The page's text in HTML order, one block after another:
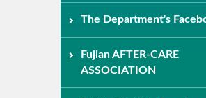
The Department's
Fujian AFTER-CARE
ASSOCIATION